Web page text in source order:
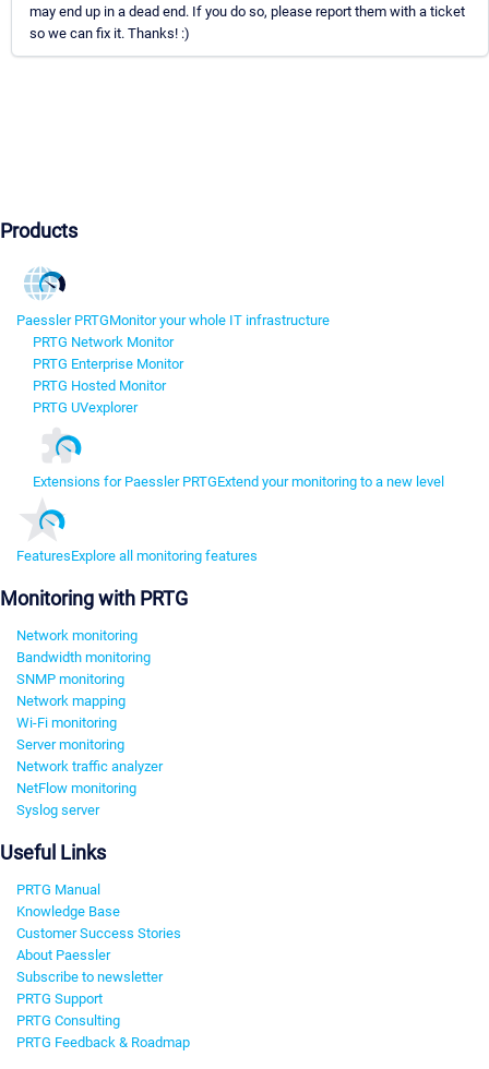
may end up in a dead end. If you do so, please report them with a ticket
so we can fix it. Thanks! :)
Products
Paessler PRTGMonitor your whole IT infrastructure
PRTG Network Monitor
PRTG Enterprise Monitor
PRTG Hosted Monitor
PRTG UVexplorer
Extensions for Paessler PRTGExtend your monitoring to a new level
FeaturesExplore all monitoring features
Monitoring with PRTG
Network monitoring
Bandwidth monitoring
SNMP monitoring
Network mapping
Wi-Fi monitoring
Server monitoring
Network traffic analyzer
NetFlow monitoring
Syslog server
Useful Links
PRTG Manual
Knowledge Base
Customer Success Stories
About Paessler
Subscribe to newsletter
PRTG Support
PRTG Consulting
PRTG Feedback & Roadmap